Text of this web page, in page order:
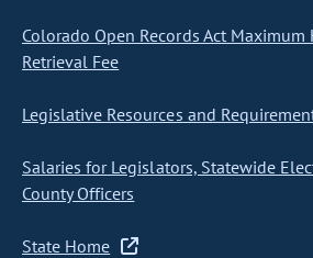
Colorado Open Records Act Maximum
Retrieval Fee
Legislative Resources and
Salaries for Legislators, Statewide
County Officers
State Home